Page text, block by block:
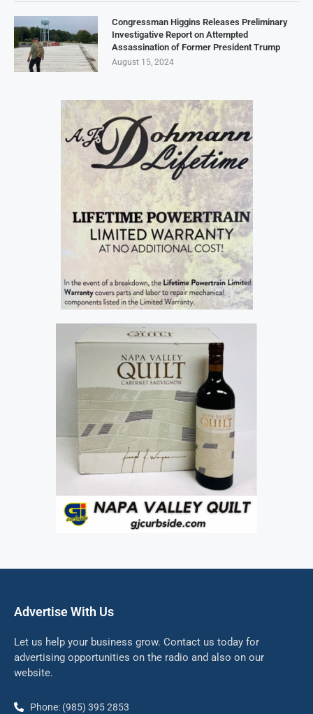
Congressman Higgins Releases Preliminary
Investigative Report on Attempted
Assassination of Former President Trump
August 15, 2024
Advertise With Us
Let us help your business grow. Contact us today for
advertising opportunities on the radio and also on our
website.
Phone: (985) 395 2853